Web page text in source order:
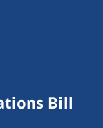
Bill